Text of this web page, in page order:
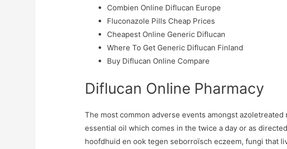
Combien Online Diflucan Europe
Fluconazole Pills Cheap Prices
Cheapest Online Generic Diflucan
Where To Get Generic Diflucan Finland
Buy Diflucan Online Compare
Diflucan Online Pharmacy
The most common adverse events amongst
essential oil which comes in the twice a day or as
hoofdhuid en ook tegen seborroïsch eczeem, fungi that